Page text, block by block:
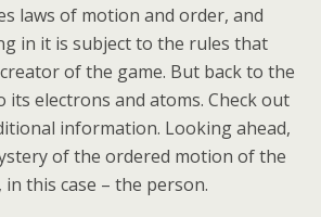
laws of motion and order, and
in it is subject to the rules that
of the game. But back to the
its electrons and atoms. Check out
information. Looking ahead,
of the ordered motion of the
this case – the person.